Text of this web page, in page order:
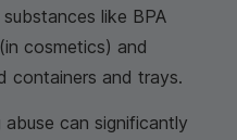
like BPA
cosmetics) and
containers and trays.
can significantly